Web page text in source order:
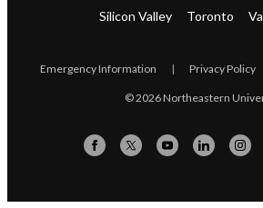
Silicon Valley Toronto
Emergency Information | Privacy Policy
© 2026 Northeastern